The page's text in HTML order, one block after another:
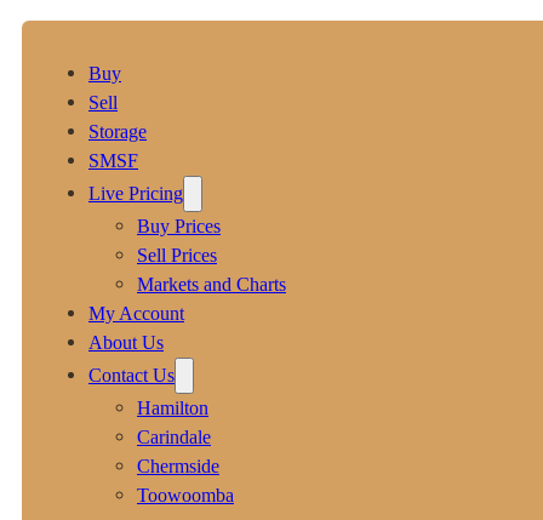
Buy
Sell
Storage
SMSF
Live Pricing
Buy Prices
Sell Prices
Markets and Charts
My Account
About Us
Contact Us
Hamilton
Carindale
Chermside
Toowoomba